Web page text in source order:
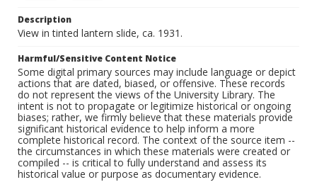
Description
View in tinted lantern slide, ca. 1931.
Harmful/Sensitive Content Notice
Some digital primary sources may include language or depict
actions that are dated, biased, or offensive. These records
do not represent the views of the University Library. The
intent is not to propagate or legitimize historical or ongoing
biases; rather, we firmly believe that these materials provide
significant historical evidence to help inform a more
complete historical record. The context of the source item --
the circumstances in which these materials were created or
compiled -- is critical to fully understand and assess its
historical value or purpose as documentary evidence.